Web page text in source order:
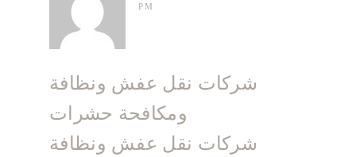
PM
شركات نقل عفش ونظافة
ومكافحة حشرات
شركات نقل عفش ونظافة